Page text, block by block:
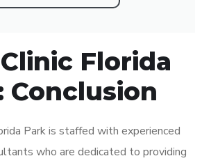
Florida
Conclusion
Park is staffed with experienced
who are dedicated to providing